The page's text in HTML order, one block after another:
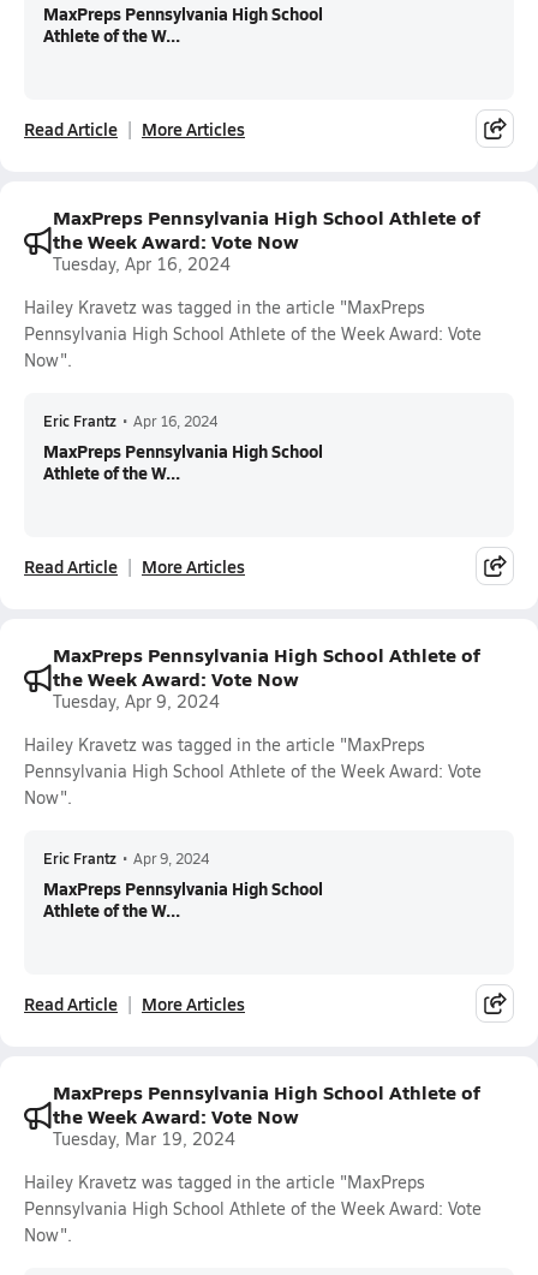
MaxPreps Pennsylvania High School
Athlete of the W...
Read Article More Articles
MaxPreps Pennsylvania High School Athlete of
the Week Award: Vote Now
Tuesday, Apr 16, 2024
Hailey Kravetz was tagged in the article "MaxPreps
Pennsylvania High School Athlete of the Week Award: Vote
Now".
Eric Frantz • Apr 16, 2024
MaxPreps Pennsylvania High School
Athlete of the W...
Read Article More Articles
MaxPreps Pennsylvania High School Athlete of
the Week Award: Vote Now
Tuesday, Apr 9, 2024
Hailey Kravetz was tagged in the article "MaxPreps
Pennsylvania High School Athlete of the Week Award: Vote
Now".
Eric Frantz • Apr 9, 2024
MaxPreps Pennsylvania High School
Athlete of the W...
Read Article More Articles
MaxPreps Pennsylvania High School Athlete of
the Week Award: Vote Now
Tuesday, Mar 19, 2024
Hailey Kravetz was tagged in the article "MaxPreps
Pennsylvania High School Athlete of the Week Award: Vote
Now".